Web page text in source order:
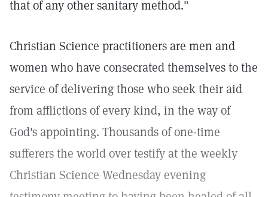
that of any other sanitary method."
Christian Science practitioners are men and
women who have consecrated themselves to the
service of delivering those who seek their aid
from afflictions of every kind, in the way of
God's appointing. Thousands of one-time
sufferers the world over testify at the weekly
Christian Science Wednesday evening